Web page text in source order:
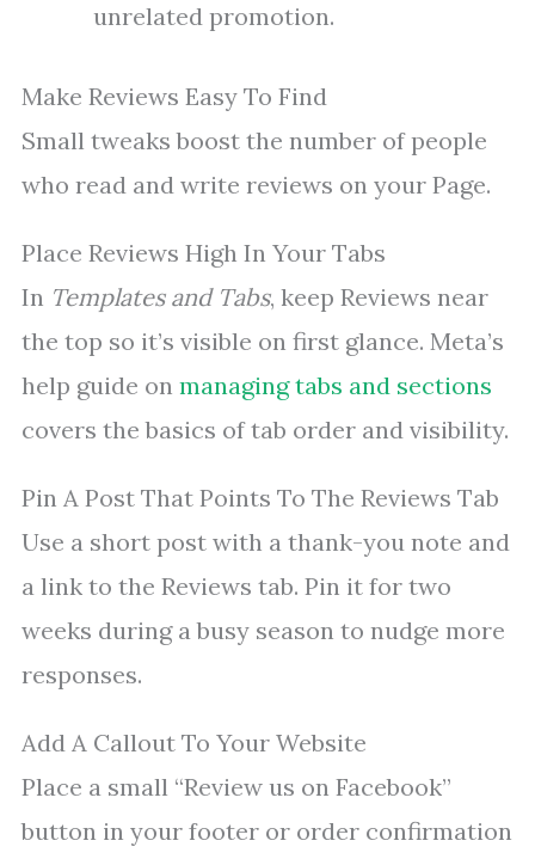
unrelated promotion.
Make Reviews Easy To Find
Small tweaks boost the number of people
who read and write reviews on your Page.
Place Reviews High In Your Tabs
In Templates and Tabs, keep Reviews near
the top so it’s visible on first glance. Meta’s
help guide on managing tabs and sections
covers the basics of tab order and visibility.
Pin A Post That Points To The Reviews Tab
Use a short post with a thank-you note and
a link to the Reviews tab. Pin it for two
weeks during a busy season to nudge more
responses.
Add A Callout To Your Website
Place a small “Review us on Facebook”
button in your footer or order confirmation